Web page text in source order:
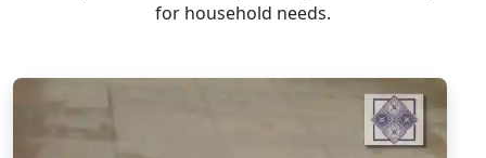
for household needs.